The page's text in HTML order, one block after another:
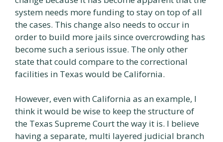
system needs more funding to stay on top of all
the cases. This change also needs to occur in
order to build more jails since overcrowding has
become such a serious issue. The only other
state that could compare to the correctional
facilities in Texas would be California.
However, even with California as an example, I
think it would be wise to keep the structure of
the Texas Supreme Court the way it is. I believe
having a separate, multi layered judicial branch